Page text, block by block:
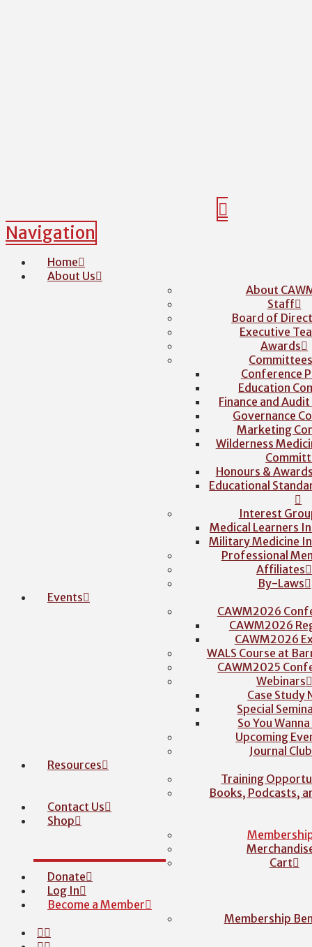
Navigation
Home
About Us
About
Staff
Board of
Executive
Awards
Conference
Education
Finance and
Governance
Marketing
Wilderness
Honours &
Educational
Interest
Medical Learners
Military Medicine
Professional
Affiliates
By-Laws
Events
CAWM2026
CAWM2026
CAWM2026
WALS Course at
CAWM2025
Webinars
Case Study
Special
So You
Upcoming
Journal Club
Resources
Training
Books, Podcasts,
Contact Us
Shop
Cart
Donate
Log In
Become a Member
Membership